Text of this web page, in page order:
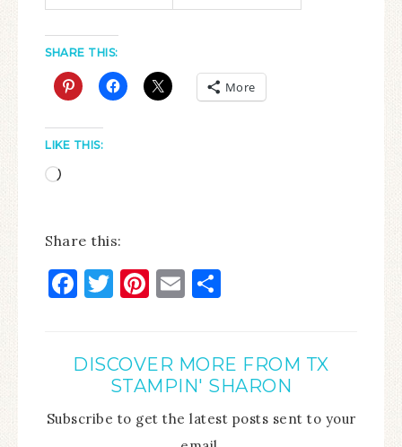
SHARE THIS:
More
LIKE THIS:
Share this:
Facebook
Twitter
Pinterest
Email
DISCOVER MORE FROM TX
STAMPIN' SHARON
Subscribe to get the latest posts sent to your